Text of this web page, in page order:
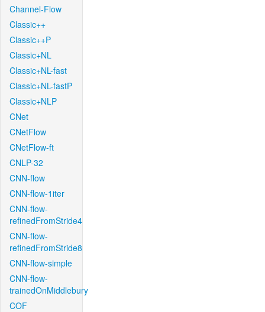
Channel-Flow
Classic++
Classic++P
Classic+NL
Classic+NL-fast
Classic+NL-fastP
Classic+NLP
CNet
CNetFlow
CNetFlow-ft
CNLP-32
CNN-flow
CNN-flow-1iter
CNN-flow-
refinedFromStride4
CNN-flow-
refinedFromStride8
CNN-flow-simple
CNN-flow-
trainedOnMiddlebury
COF